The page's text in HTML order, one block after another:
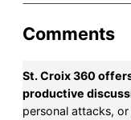
Comments
St. Croix 360
productive
personal attacks,